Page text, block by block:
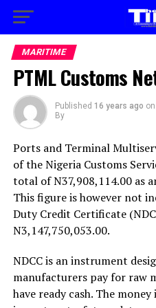
MARITIME
PTML Customs
Published 16 years ago on
By
Ports and Terminal
of the Nigeria Customs
total of N37,908,114.00 as
This figure is however not
Duty Credit Certificate
N3,147,750,053.00.
NDCC is an instrument
manufacturers pay for raw
have ready cash. The